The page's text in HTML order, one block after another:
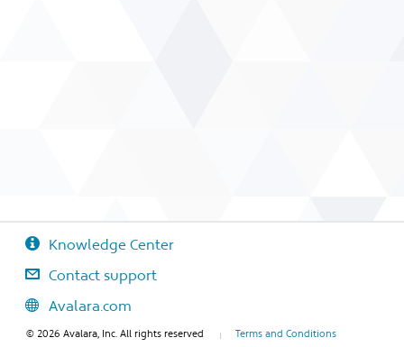
Knowledge Center
Contact support
Avalara.com
© 2026 Avalara, Inc. All rights reserved Terms and Conditions